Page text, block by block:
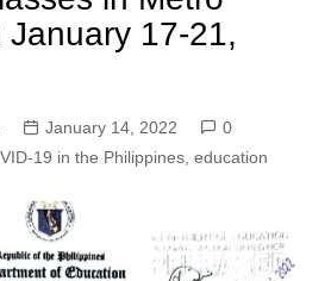
January 17-21,
January 14, 2022
0
19 in the Philippines, education